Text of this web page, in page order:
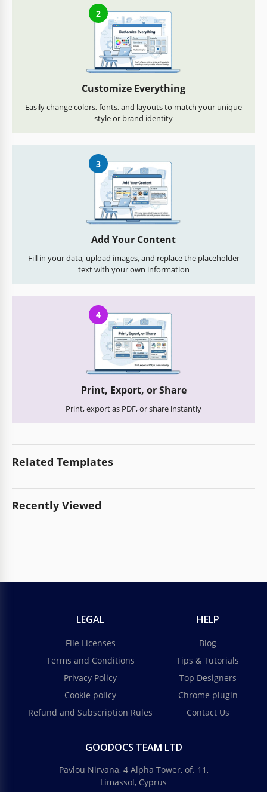
2
Customize Everything
Easily change colors, fonts, and layouts to match your unique
style or brand identity
3
Add Your Content
Fill in your data, upload images, and replace the placeholder
text with your own information
4
Print, Export, or Share
Print, export as PDF, or share instantly
Related Templates
Recently Viewed
LEGAL
File Licenses
Terms and Conditions
Privacy Policy
Cookie policy
Refund and Subscription Rules
HELP
Blog
Tips & Tutorials
Top Designers
Chrome plugin
Contact Us
GOODOCS TEAM LTD
Pavlou Nirvana, 4 Alpha Tower, of. 11,
Limassol, Cyprus